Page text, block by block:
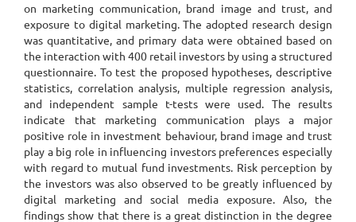
on marketing communication, brand image and trust, and
exposure to digital marketing. The adopted research design
was quantitative, and primary data were obtained based on
the interaction with 400 retail investors by using a structured
questionnaire. To test the proposed hypotheses, descriptive
statistics, correlation analysis, multiple regression analysis,
and independent sample t-tests were used. The results
indicate that marketing communication plays a major
positive role in investment behaviour, brand image and trust
play a big role in influencing investors preferences especially
with regard to mutual fund investments. Risk perception by
the investors was also observed to be greatly influenced by
digital marketing and social media exposure. Also, the
findings show that there is a great distinction in the degree